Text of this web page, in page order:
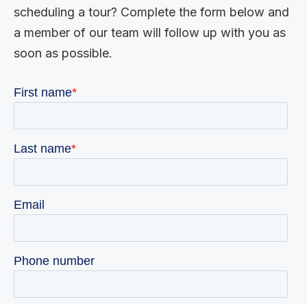
scheduling a tour? Complete the form below and
a member of our team will follow up with you as
soon as possible.